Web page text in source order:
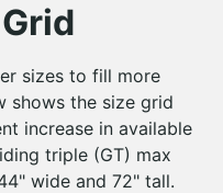
sizes to fill more
shows the size grid
increase in available
triple (GT) max
wide and 72" tall.